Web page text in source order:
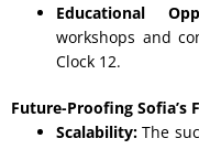
Educational
workshops and
Clock 12.
Future-Proofing Sofia’s
Scalability: The